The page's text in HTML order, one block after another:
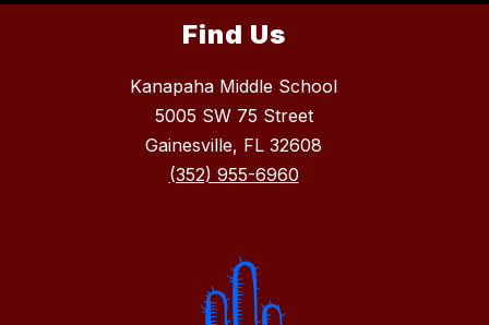
Find Us
Kanapaha Middle School
5005 SW 75 Street
Gainesville, FL 32608
(352) 955-6960